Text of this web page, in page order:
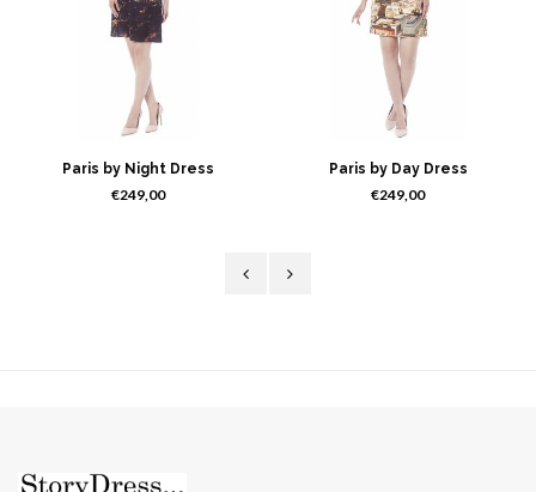
Paris by Night Dress
€249,00
Paris by Day Dress
€249,00